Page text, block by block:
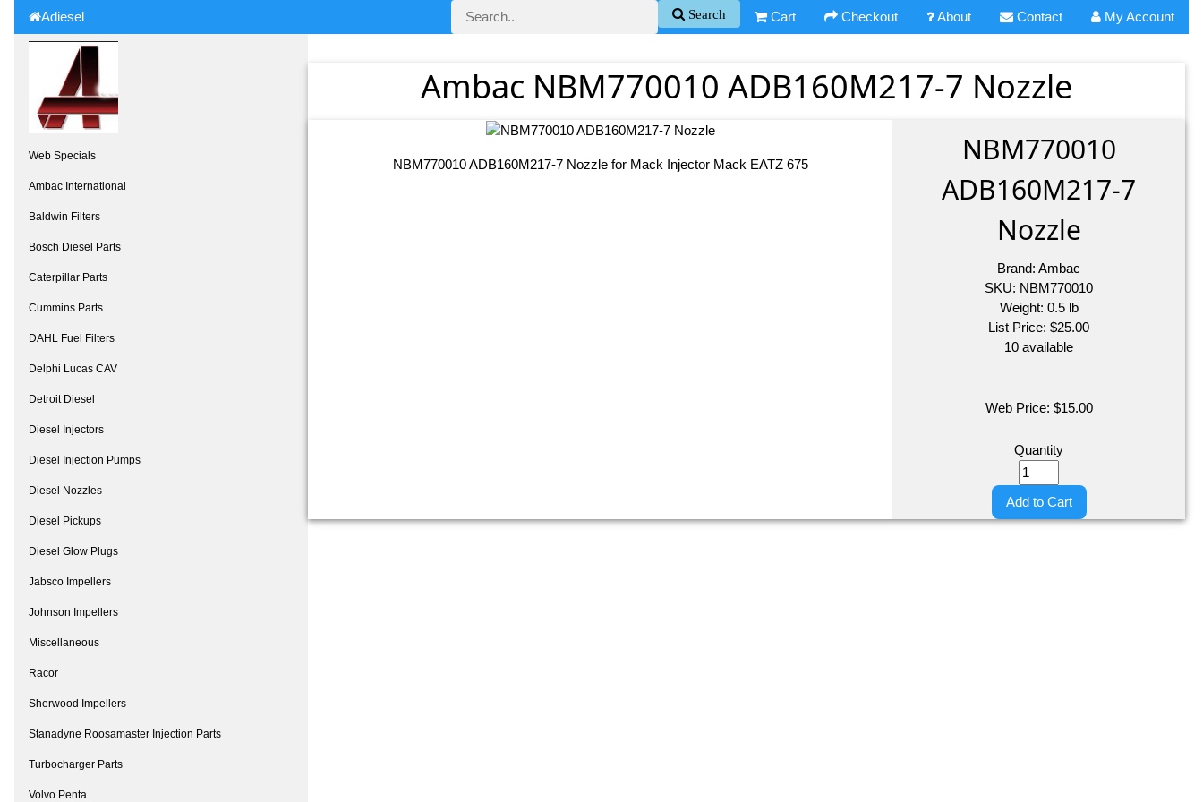
My Account
Contact
About
Checkout
Cart
Search
Adiesel
Web Specials
Ambac International
Baldwin Filters
Bosch Diesel Parts
Caterpillar Parts
Cummins Parts
DAHL Fuel Filters
Delphi Lucas CAV
Detroit Diesel
Diesel Injectors
Diesel Injection Pumps
Diesel Nozzles
Diesel Pickups
Diesel Glow Plugs
Jabsco Impellers
Johnson Impellers
Miscellaneous
Racor
Sherwood Impellers
Stanadyne Roosamaster Injection Parts
Turbocharger Parts
Volvo Penta
Ambac NBM770010 ADB160M217-7 Nozzle
NBM770010 ADB160M217-7 Nozzle for Mack Injector Mack EATZ 675
NBM770010
ADB160M217-7
Nozzle
Brand:Ambac
SKU: NBM770010
Weight: 0.5lb
List Price:$25.00
10 available
Web Price: $15.00
Quantity
Add to Cart